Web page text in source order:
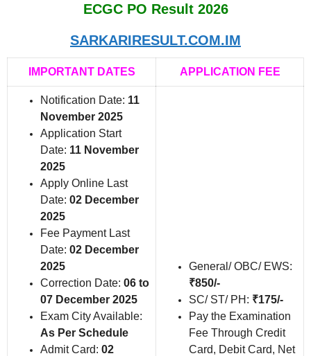
ECGC PO Result 2026
SARKARIRESULT.COM.IM
IMPORTANT DATES APPLICATION FEE
Notification Date: 11
November 2025
Application Start
Date: 11 November
2025
Apply Online Last
Date: 02 December
2025
Fee Payment Last
Date: 02 December
2025
Correction Date: 06 to
07 December 2025
Exam City Available:
As Per Schedule
Admit Card: 02
General/ OBC/ EWS:
₹850/-
SC/ ST/ PH: ₹175/-
Pay the Examination
Fee Through Credit
Card, Debit Card, Net